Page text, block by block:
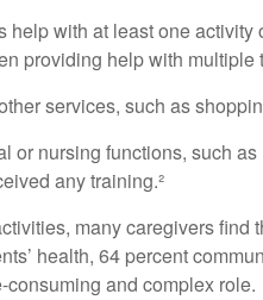
help with at least one
providing help with multiple
services, such as
or nursing functions, such
any training.²
many caregivers
health, 64 percent
consuming and complex role.